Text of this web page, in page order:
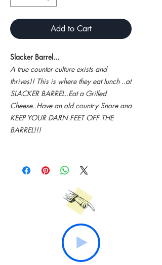
Add to Cart
Slacker Barrel...
A true counter culture exists and
thrives!! This is where they eat lunch ..at
SLACKER BARREL..Eat a Grilled
Cheese..Have an old country Snore and
KEEP YOUR DARN FEET OFF THE
BARREL!!!